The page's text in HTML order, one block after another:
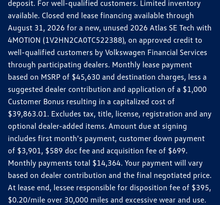
deposit. For well-qualified customers. Limited inventory
available. Closed end lease financing available through
August 31, 2026 for a new, unused 2026 Atlas SE Tech with
4MOTION (1V2HN2CA0TC522388), on approved credit to
well-qualified customers by Volkswagen Financial Services
through participating dealers. Monthly lease payment
based on MSRP of $45,630 and destination charges, less a
suggested dealer contribution and application of a $1,000
Customer Bonus resulting in a capitalized cost of
$39,863.01. Excludes tax, title, license, registration and any
optional dealer-added items. Amount due at signing
includes first month's payment, customer down payment
of $3,901, $589 doc fee and acquisition fee of $699.
Monthly payments total $14,364. Your payment will vary
based on dealer contribution and the final negotiated price.
At lease end, lessee responsible for disposition fee of $395,
$0.20/mile over 30,000 miles and excessive wear and use.